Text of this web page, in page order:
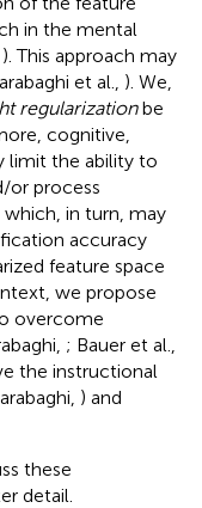
in the mental
). This approach may
et al., ). We,
regularizationbe
cognitive,
limit the ability to
or process
which, in turn, may
accuracy
feature space
we propose
overcome
; Bauer et al.,
the instructional
) and
these
detail.